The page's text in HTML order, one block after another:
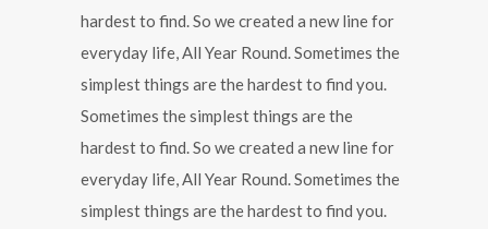
hardest to find. So we created a new line for
everyday life, All Year Round. Sometimes the
simplest things are the hardest to find you.
Sometimes the simplest things are the
hardest to find. So we created a new line for
everyday life, All Year Round. Sometimes the
simplest things are the hardest to find you.